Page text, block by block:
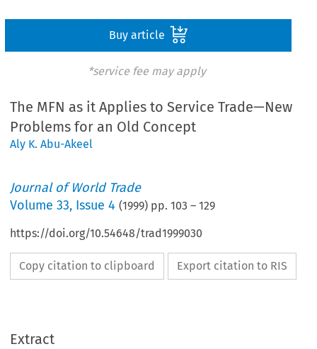
Buy article
*service fee may apply
The MFN as it Applies to Service Trade—New
Problems for an Old Concept
Aly K. Abu-Akeel
Journal of World Trade
Volume33, Issue 4 (1999) pp.103 –129
https://doi.org/10.54648/trad1999030
Copy citation to clipboard Export citation to RIS
Extract